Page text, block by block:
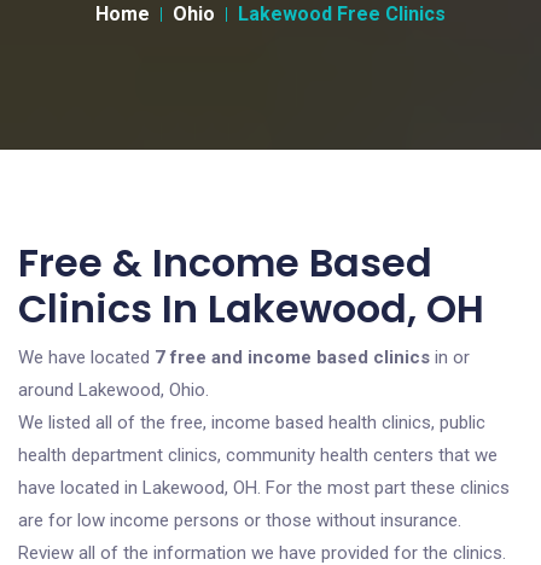
Home Ohio Lakewood Free Clinics
Free & Income Based
Clinics In Lakewood, OH
We have located 7 free and income based clinics in or
around Lakewood, Ohio.
We listed all of the free, income based health clinics, public
health department clinics, community health centers that we
have located in Lakewood, OH. For the most part these clinics
are for low income persons or those without insurance.
Review all of the information we have provided for the clinics.